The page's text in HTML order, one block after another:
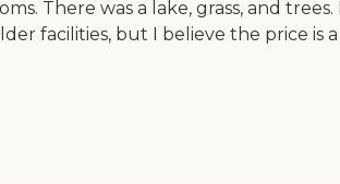
There was a lake, grass, and
facilities, but I believe the price